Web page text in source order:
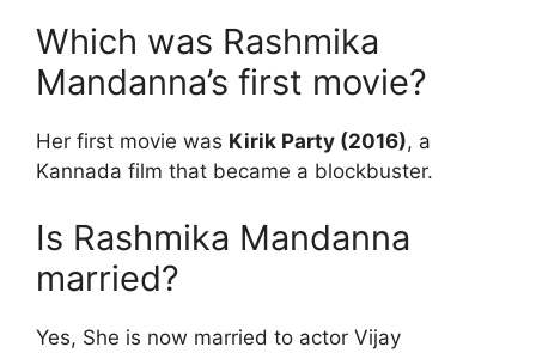
Which was Rashmika
Mandanna’s first movie?
Her first movie was Kirik Party (2016), a
Kannada film that became a blockbuster.
Is Rashmika Mandanna
married?
Yes, She is now married to actor Vijay